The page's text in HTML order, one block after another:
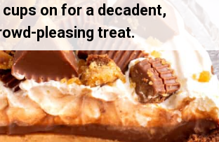
on for a decadent,
pleasing treat.